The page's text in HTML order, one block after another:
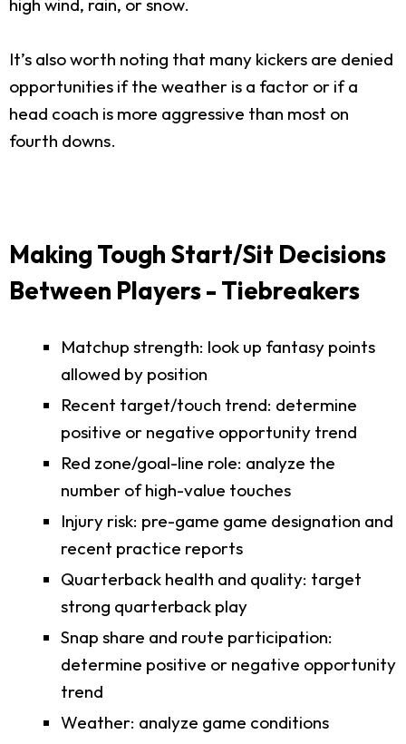
It’s also worth noting that many kickers are denied
opportunities if the weather is a factor or if a
head coach is more aggressive than most on
fourth downs.
Making Tough Start/Sit Decisions
Between Players - Tiebreakers
Matchup strength: look up fantasy points
allowed by position
Recent target/touch trend: determine
positive or negative opportunity trend
Red zone/goal-line role: analyze the
number of high-value touches
Injury risk: pre-game game designation and
recent practice reports
Quarterback health and quality: target
strong quarterback play
Snap share and route participation:
determine positive or negative opportunity
trend
Weather: analyze game conditions